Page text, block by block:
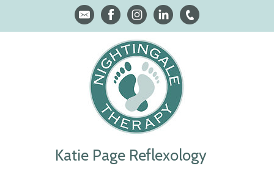
Katie Page Reflexology